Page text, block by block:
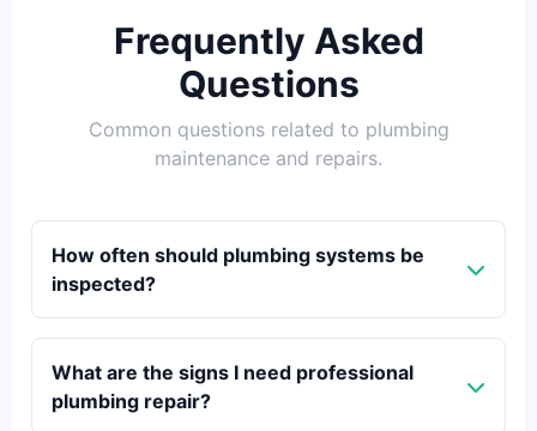
Frequently Asked
Questions
Common questions related to plumbing
maintenance and repairs.
How often should plumbing systems be
inspected?
What are the signs I need professional
plumbing repair?